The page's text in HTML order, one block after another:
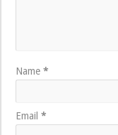
Name*
Email*